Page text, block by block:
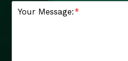
*
Your Message: